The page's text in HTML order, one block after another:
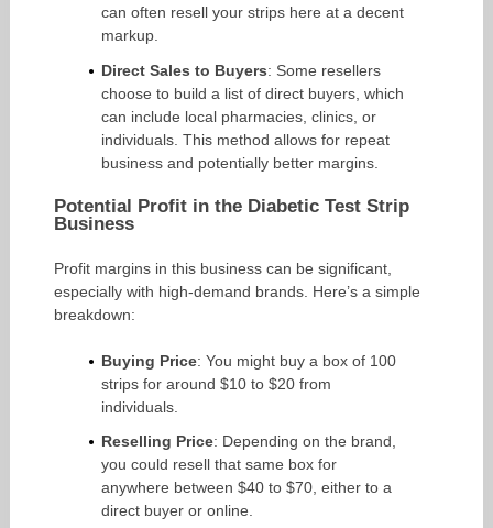
can often resell your strips here at a decent
markup.
Direct Sales to Buyers: Some resellers
choose to build a list of direct buyers, which
can include local pharmacies, clinics, or
individuals. This method allows for repeat
business and potentially better margins.
Potential Profit in the Diabetic Test Strip
Business
Profit margins in this business can be significant,
especially with high-demand brands. Here’s a simple
breakdown:
Buying Price: You might buy a box of 100
strips for around $10 to $20 from
individuals.
Reselling Price: Depending on the brand,
you could resell that same box for
anywhere between $40 to $70, either to a
direct buyer or online.